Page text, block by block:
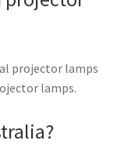
projector lamps
lamps.